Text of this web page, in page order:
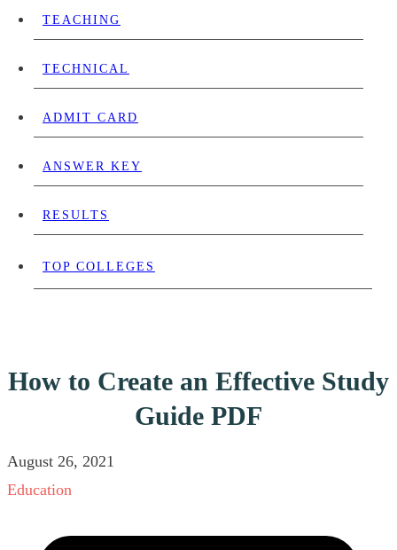
TEACHING
TECHNICAL
ADMIT CARD
ANSWER KEY
RESULTS
TOP COLLEGES
How to Create an Effective Study
Guide PDF
August 26, 2021
Education